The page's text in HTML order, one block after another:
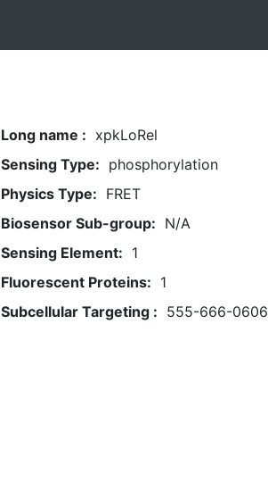
Long name : xpkLoRel
Sensing Type: phosphorylation
Physics Type: FRET
Biosensor Sub-group: N/A
Sensing Element: 1
Fluorescent Proteins: 1
Subcellular Targeting : 555-666-0606